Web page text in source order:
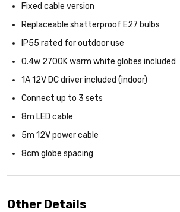
Fixed cable version
Replaceable shatterproof E27 bulbs
IP55 rated for outdoor use
0.4w 2700K warm white globes included
1A 12V DC driver included (indoor)
Connect up to 3 sets
8m LED cable
5m 12V power cable
8cm globe spacing
Other Details